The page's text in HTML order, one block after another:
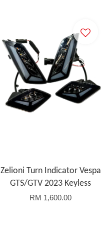
Zelioni Turn Indicator Vespa
GTS/GTV 2023 Keyless
RM 1,600.00